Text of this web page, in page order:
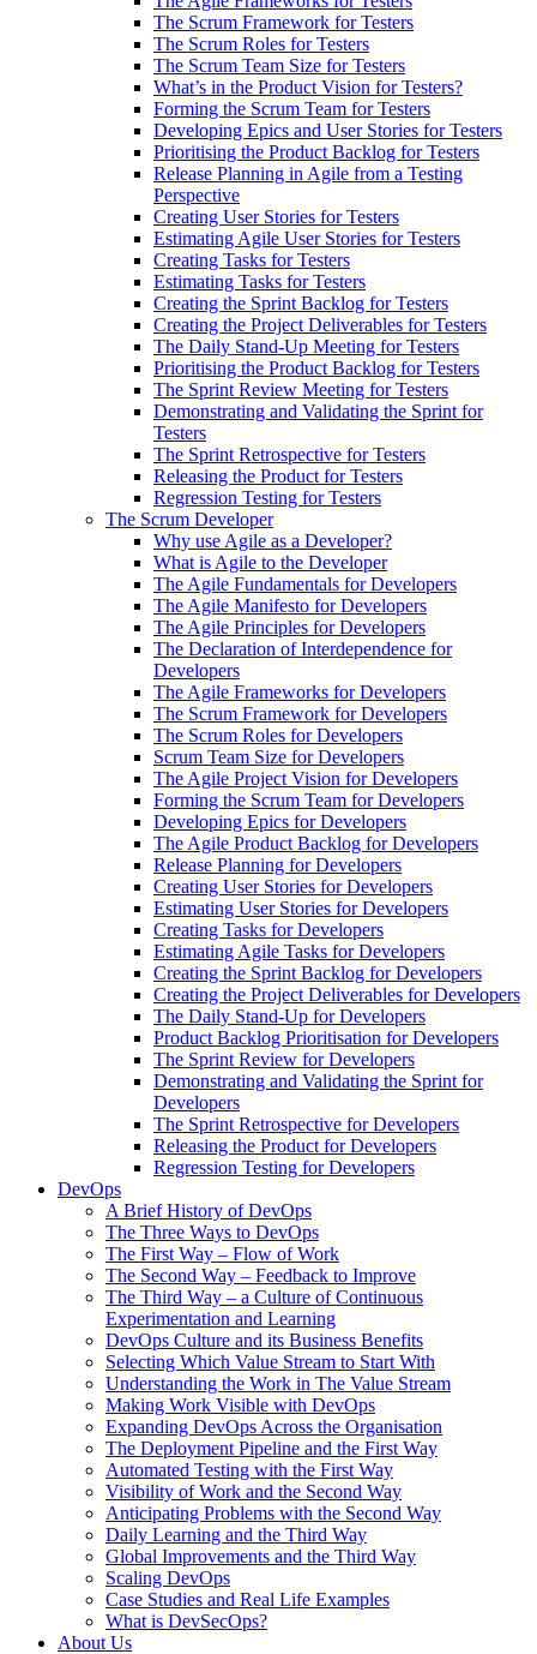
The Scrum Framework for Testers
The Scrum Roles for Testers
The Scrum Team Size for Testers
What’s in the Product Vision for Testers?
Forming the Scrum Team for Testers
Developing Epics and User Stories for Testers
Prioritising the Product Backlog for Testers
Release Planning in Agile from a Testing
Perspective
Creating User Stories for Testers
Estimating Agile User Stories for Testers
Creating Tasks for Testers
Estimating Tasks for Testers
Creating the Sprint Backlog for Testers
Creating the Project Deliverables for Testers
The Daily Stand-Up Meeting for Testers
Prioritising the Product Backlog for Testers
The Sprint Review Meeting for Testers
Demonstrating and Validating the Sprint for
Testers
The Sprint Retrospective for Testers
Releasing the Product for Testers
Regression Testing for Testers
The Scrum Developer
Why use Agile as a Developer?
What is Agile to the Developer
The Agile Fundamentals for Developers
The Agile Manifesto for Developers
The Agile Principles for Developers
The Declaration of Interdependence for
Developers
The Agile Frameworks for Developers
The Scrum Framework for Developers
The Scrum Roles for Developers
Scrum Team Size for Developers
The Agile Project Vision for Developers
Forming the Scrum Team for Developers
Developing Epics for Developers
The Agile Product Backlog for Developers
Release Planning for Developers
Creating User Stories for Developers
Estimating User Stories for Developers
Creating Tasks for Developers
Estimating Agile Tasks for Developers
Creating the Sprint Backlog for Developers
Creating the Project Deliverables for Developers
The Daily Stand-Up for Developers
Product Backlog Prioritisation for Developers
The Sprint Review for Developers
Demonstrating and Validating the Sprint for
Developers
The Sprint Retrospective for Developers
Releasing the Product for Developers
Regression Testing for Developers
DevOps
A Brief History of DevOps
The Three Ways to DevOps
The First Way – Flow of Work
The Second Way – Feedback to Improve
The Third Way – a Culture of Continuous
Experimentation and Learning
DevOps Culture and its Business Benefits
Selecting Which Value Stream to Start With
Understanding the Work in The Value Stream
Making Work Visible with DevOps
Expanding DevOps Across the Organisation
The Deployment Pipeline and the First Way
Automated Testing with the First Way
Visibility of Work and the Second Way
Anticipating Problems with the Second Way
Daily Learning and the Third Way
Global Improvements and the Third Way
Scaling DevOps
Case Studies and Real Life Examples
What is DevSecOps?
About Us